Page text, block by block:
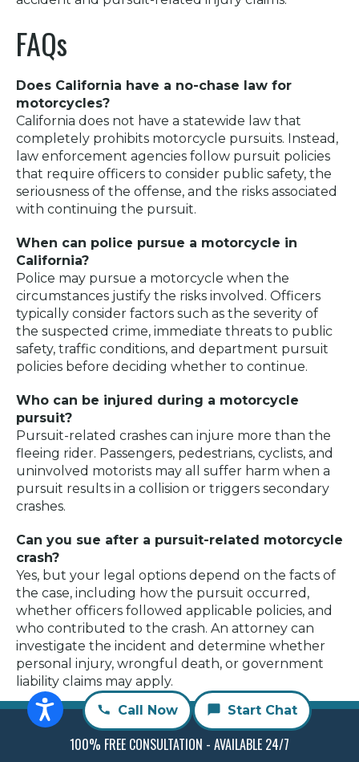
FAQs
Does California have a no-chase law for
motorcycles?
California does not have a statewide law that
completely prohibits motorcycle pursuits. Instead,
law enforcement agencies follow pursuit policies
that require officers to consider public safety, the
seriousness of the offense, and the risks associated
with continuing the pursuit.
When can police pursue a motorcycle in
California?
Police may pursue a motorcycle when the
circumstances justify the risks involved. Officers
typically consider factors such as the severity of
the suspected crime, immediate threats to public
safety, traffic conditions, and department pursuit
policies before deciding whether to continue.
Who can be injured during a motorcycle
pursuit?
Pursuit-related crashes can injure more than the
fleeing rider. Passengers, pedestrians, cyclists, and
uninvolved motorists may all suffer harm when a
pursuit results in a collision or triggers secondary
crashes.
Can you sue after a pursuit-related motorcycle
crash?
Yes, but your legal options depend on the facts of
the case, including how the pursuit occurred,
whether officers followed applicable policies, and
who contributed to the crash. An attorney can
investigate the incident and determine whether
personal injury, wrongful death, or government
liability claims may apply.
Recent Posts
Call Now Start Chat
100% FREE CONSULTATION - AVAILABLE 24/7